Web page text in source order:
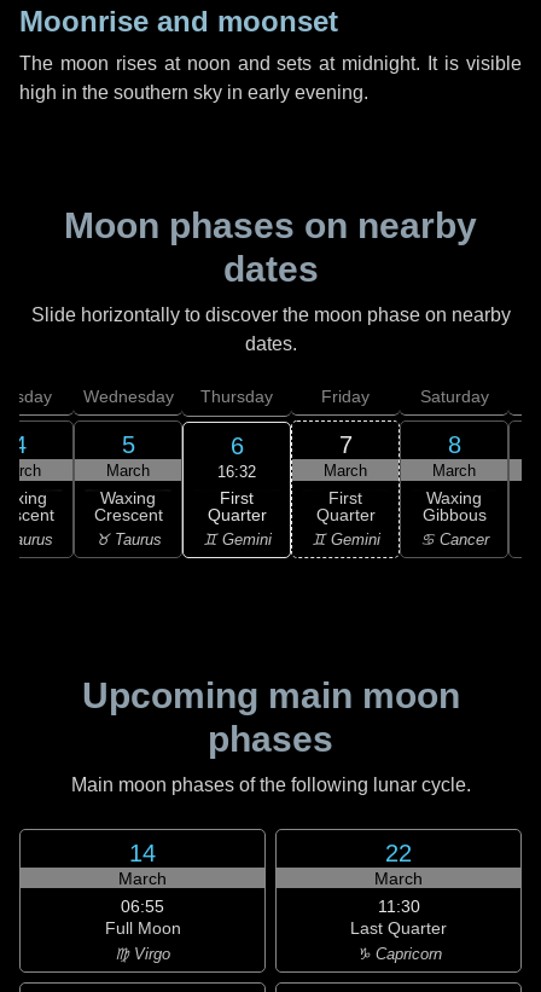
Moonrise and moonset
The moon rises at noon and sets at midnight. It is visible
high in the southern sky in early evening.
Moon phases on nearby
dates
Slide horizontally to discover the moon phase on nearby
dates.
4
Taurus
Wednesday
5
March
Waxing
Crescent
♉ Taurus
Thursday
6
16:32
First
Quarter
♊ Gemini
Friday
7
March
First
Quarter
♊ Gemini
Saturday
8
March
Waxing
Gibbous
♋ Cancer
Upcoming main moon
phases
Main moon phases of the following lunar cycle.
14
March
06:55
Full Moon
♍ Virgo
22
March
11:30
Last Quarter
♑ Capricorn